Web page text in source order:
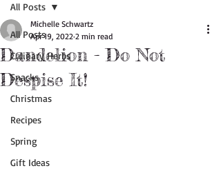
All Posts
Culinary Herbs
Snacks
Christmas
Recipes
Spring
Gift Ideas
All Posts
Dandelion - Do Not
Despise It!
Michelle Schwartz
Apr 19, 2022 2 min read